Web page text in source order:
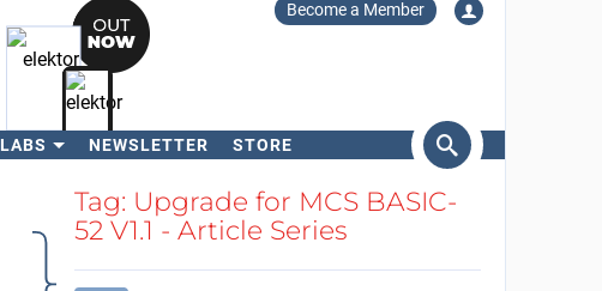
Become a Member
LABS NEWSLETTER STORE
SearchTag: Upgrade for MCS BASIC-
52 V1.1 - Article Series